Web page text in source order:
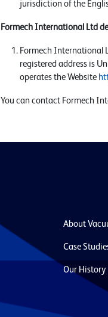
jurisdiction of the
Formech International Ltd
Formech International
registered address is
operates the Website
You can contact Formech
About
Case
Our History